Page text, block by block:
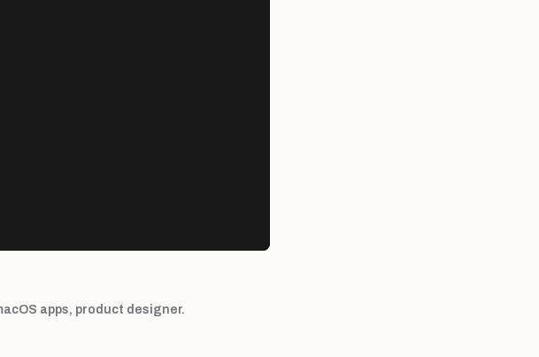
apps, product designer.